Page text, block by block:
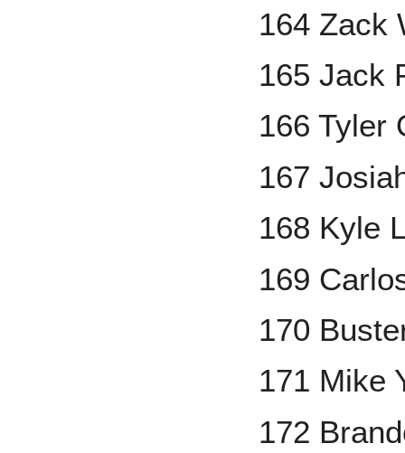
164 Zack
165 Jack
166 Tyler
167
168 Kyle
169
170
171 Mike
172